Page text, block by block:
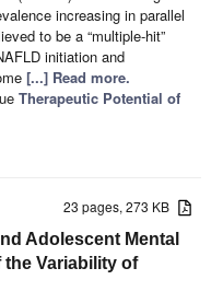
increasing in parallel
to be a “multiple-hit”
initiation and
[...] Read more.
Therapeutic Potential of
23 pages, 273 KB
Adolescent Mental
the Variability of